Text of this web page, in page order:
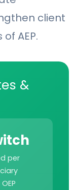
client
AEP.
&
per